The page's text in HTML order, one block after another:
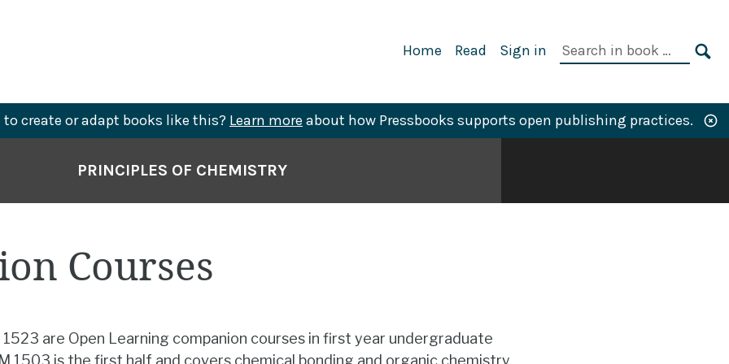
Primary
Home Read Sign in
Search
to create or adapt books like this? Learn more about how Pressbooks supports open publishing practices.
PRINCIPLES OF CHEMISTRY
Courses
1523 are Open Learning companion courses in first year undergraduate
1503 is the first half and covers chemical bonding and organic chemistry.